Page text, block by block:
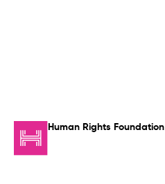
Human Rights Foundation